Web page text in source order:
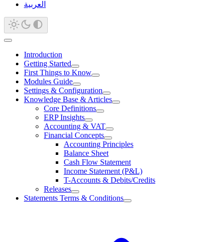
العربية
Introduction
Getting Started
First Things to Know
Modules Guide
Settings & Configuration
Knowledge Base & Articles
Core Definitions
ERP Insights
Accounting & VAT
Financial Concepts
Accounting Principles
Balance Sheet
Cash Flow Statement
Income Statement (P&L)
T-Accounts & Debits/Credits
Releases
Statements Terms & Conditions